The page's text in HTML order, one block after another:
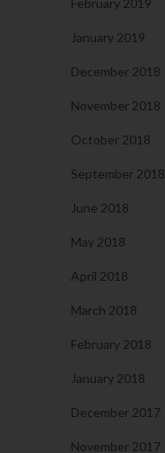
January 2019
December 2018
November 2018
October 2018
September 2018
June 2018
May 2018
April 2018
March 2018
February 2018
January 2018
December 2017
November 2017